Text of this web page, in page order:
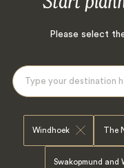
Please select
Windhoek The
Swakopmund and